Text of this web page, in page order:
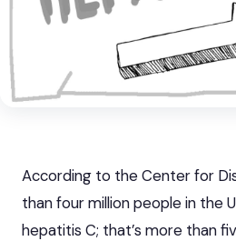
According to the Center for
than four million people in the
hepatitis C; that’s more than